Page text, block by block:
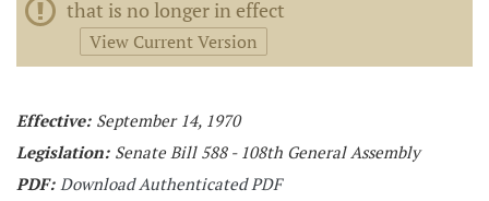
that is no longer in effect
View Current Version
Effective: September 14, 1970
Legislation: Senate Bill 588 - 108th General Assembly
PDF: Download Authenticated PDF